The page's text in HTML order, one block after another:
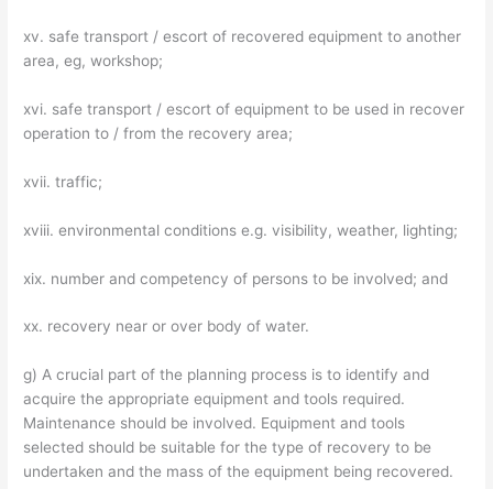
xv. safe transport / escort of recovered equipment to another
area, eg, workshop;
xvi. safe transport / escort of equipment to be used in recover
operation to / from the recovery area;
xvii. traffic;
xviii. environmental conditions e.g. visibility, weather, lighting;
xix. number and competency of persons to be involved; and
xx. recovery near or over body of water.
g) A crucial part of the planning process is to identify and
acquire the appropriate equipment and tools required.
Maintenance should be involved. Equipment and tools
selected should be suitable for the type of recovery to be
undertaken and the mass of the equipment being recovered.